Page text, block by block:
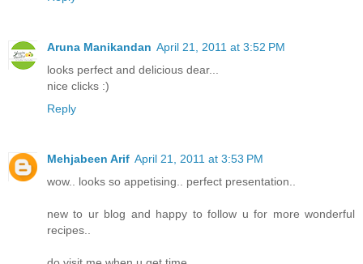
Aruna Manikandan April 21, 2011 at 3:52 PM
looks perfect and delicious dear...
nice clicks :)
Reply
Mehjabeen Arif April 21, 2011 at 3:53 PM
wow.. looks so appetising.. perfect presentation..
new to ur blog and happy to follow u for more wonderful
recipes..